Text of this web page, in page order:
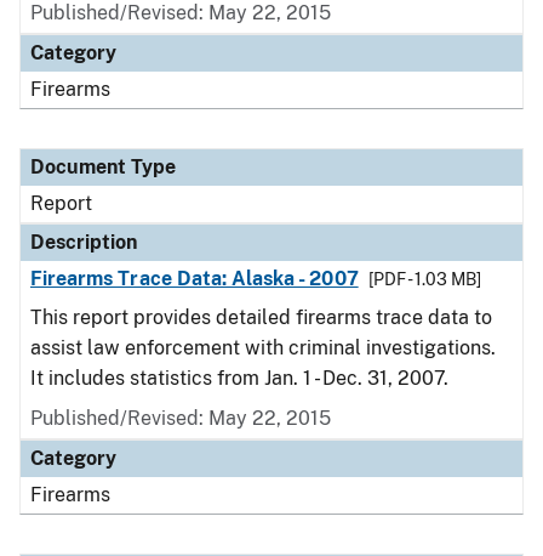
Published/Revised: May 22, 2015
Category
Firearms
Document Type
Report
Description
Firearms Trace Data: Alaska - 2007
[PDF - 1.03 MB]
This report provides detailed firearms trace data to
assist law enforcement with criminal investigations.
It includes statistics from Jan. 1 - Dec. 31, 2007.
Published/Revised: May 22, 2015
Category
Firearms